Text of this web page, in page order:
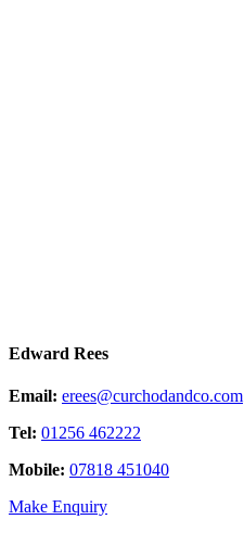
Edward Rees
Email: erees@curchodandco.com
Tel: 01256 462222
Mobile: 07818 451040
Make Enquiry